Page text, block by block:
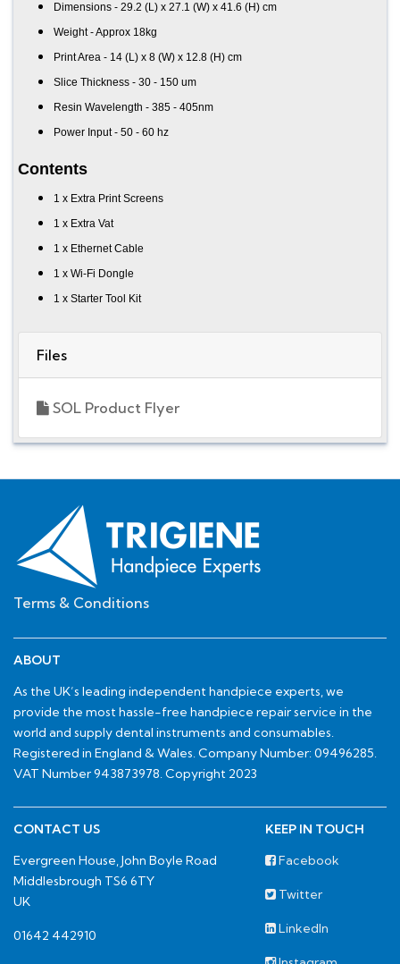
Dimensions - 29.2 (L) x 27.1 (W) x 41.6 (H) cm
Weight - Approx 18kg
Print Area - 14 (L) x 8 (W) x 12.8 (H) cm
Slice Thickness - 30 - 150 um
Resin Wavelength - 385 - 405nm
Power Input - 50 - 60 hz
Contents
1 x Extra Print Screens
1 x Extra Vat
1 x Ethernet Cable
1 x Wi-Fi Dongle
1 x Starter Tool Kit
Files
SOL Product Flyer
Terms & Conditions
ABOUT
As the UK’s leading independent handpiece experts, we
provide the most hassle-free handpiece repair service in the
world and supply dental instruments and consumables.
Registered in England & Wales. Company Number: 09496285.
VAT Number 943873978. Copyright 2023
CONTACT US
Evergreen House, John Boyle Road
Middlesbrough TS6 6TY
UK
01642 442910
KEEP IN TOUCH
Facebook
Twitter
LinkedIn